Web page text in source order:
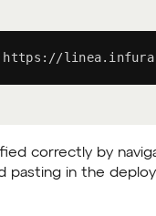
linea.infura.io/
correctly by
pasting in the